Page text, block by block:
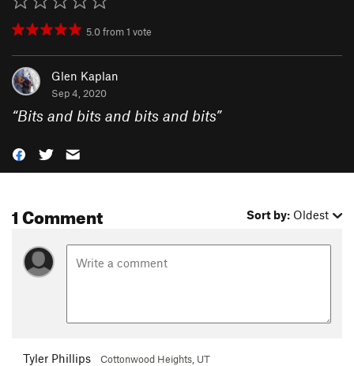
5.0from1 vote
Glen Kaplan
Sep 4, 2020
“Bits and bits and bits and bits”
1 Comment Sort by: Oldest
Tyler Phillips Cottonwood Heights, UT